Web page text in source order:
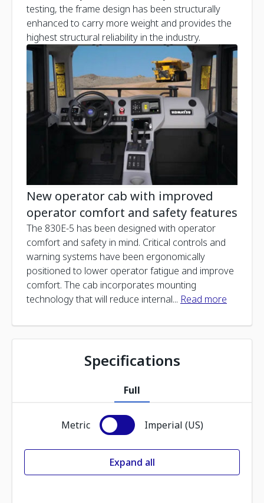
testing, the frame design has been structurally
enhanced to carry more weight and provides the
highest structural reliability in the industry.
New operator cab with improved
operator comfort and safety features
The 830E-5 has been designed with operator
comfort and safety in mind. Critical controls and
warning systems have been ergonomically
positioned to lower operator fatigue and improve
comfort. The cab incorporates mounting
technology that will reduce internal... Read more
Specifications
Full
Metric Imperial (US)
Expand all